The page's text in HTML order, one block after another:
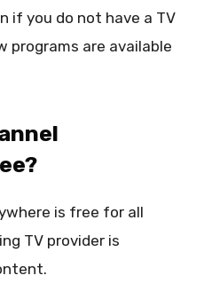
if you do not have a TV
programs are available
is free for all
TV provider is